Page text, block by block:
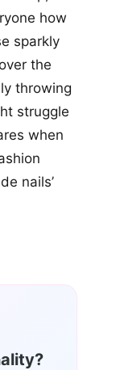
how
sparkly
the
throwing
struggle
when
nails’